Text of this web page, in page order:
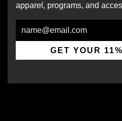
apparel, programs, and
Email
GET YOUR